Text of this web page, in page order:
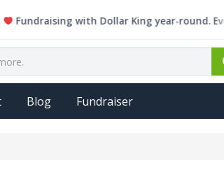
with Dollar King year-round. Every
Blog Fundraiser